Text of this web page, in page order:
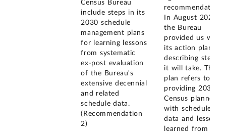
Census Bureau
include steps in its
2030 schedule
management plans
for learning lessons
from systematic
ex-post evaluation
of the Bureau's
extensive decennial
and related
schedule data.
(Recommendation
2)
recommendation.
In August 2023,
the Bureau
provided us with
its action plan
describing steps
it will take. The
plan refers to
providing 2030
Census planners
with schedule
data and lessons
learned from the